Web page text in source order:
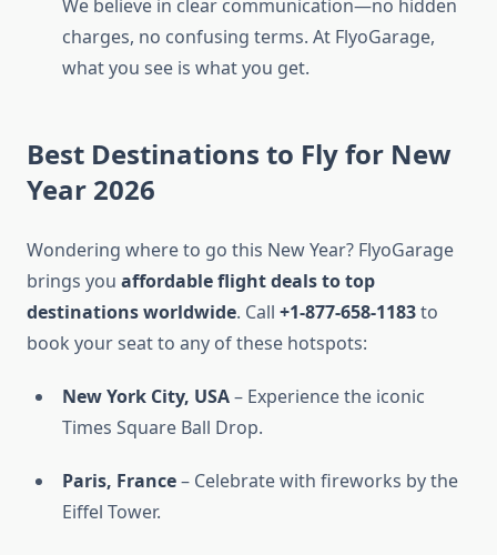
We believe in clear communication—no hidden
charges, no confusing terms. At FlyoGarage,
what you see is what you get.
Best Destinations to Fly for New
Year 2026
Wondering where to go this New Year? FlyoGarage
brings you affordable flight deals to top
destinations worldwide. Call +1-877-658-1183to
book your seat to any of these hotspots:
New York City, USA– Experience the iconic
Times Square Ball Drop.
Paris, France– Celebrate with fireworks by the
Eiffel Tower.